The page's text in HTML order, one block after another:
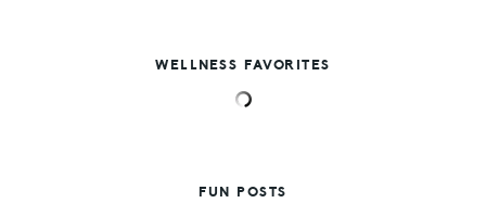
WELLNESS FAVORITES
FUN POSTS